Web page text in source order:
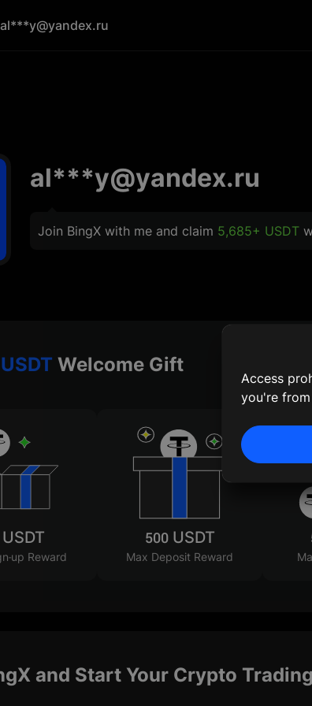
al***y@yandex.ru
al***y@yandex.ru
Join BingX with me and claim 5,685+ USDT
Welcome Gift
USDT
up Reward
500 USDT
Max Deposit Reward
and Start Your Crypto
Access
you're